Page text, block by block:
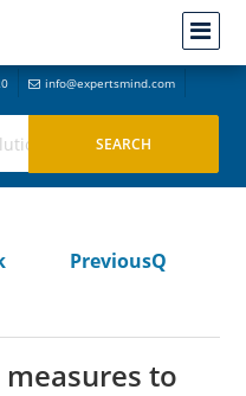
info@expertsmind.com
PreviousQ
to